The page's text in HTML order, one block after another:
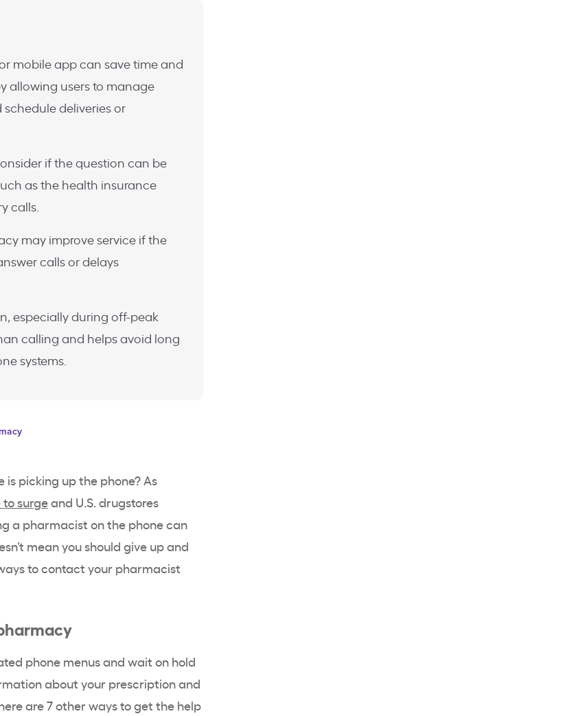
mobile app can save time and
allowing users to manage
deliveries or
if the question can be
as the health insurance
calls.
may improve service if the
calls or delays
especially during off-peak
calling and helps avoid long
systems.
picking up the phone? As
surgeand U.S. drugstores
a pharmacist on the phone can
mean you should give up and
to contact your pharmacist
phone menus and wait on hold
about your prescription and
are 7 other ways to get the help